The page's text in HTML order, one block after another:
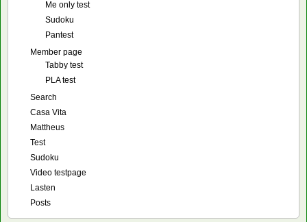
Me only test
Sudoku
Pantest
Member page
Tabby test
PLA test
Search
Casa Vita
Mattheus
Test
Sudoku
Video testpage
Lasten
Posts